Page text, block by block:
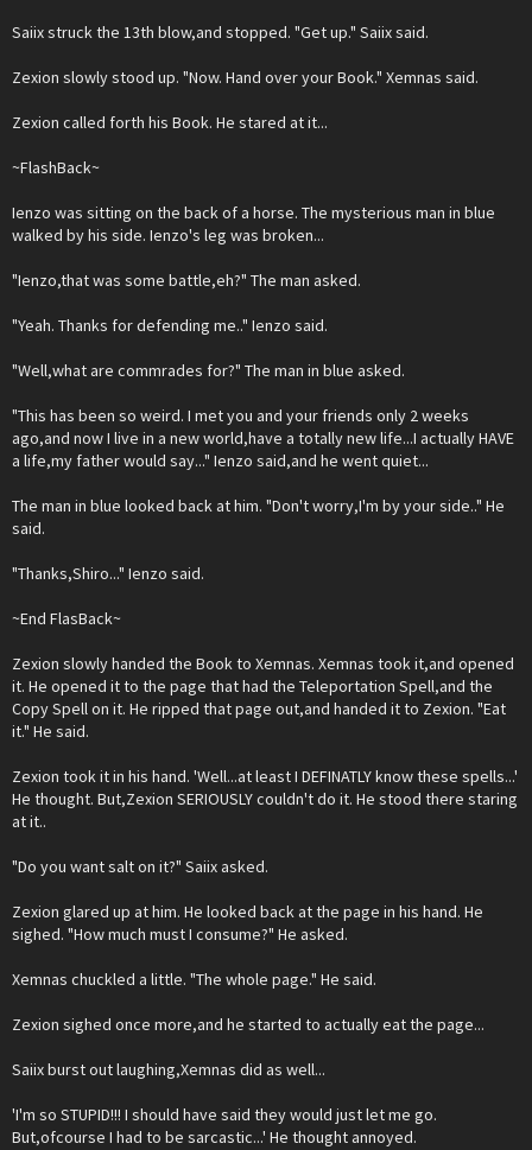
Saiix struck the 13th blow,and stopped. "Get up." Saiix said.
Zexion slowly stood up. "Now. Hand over your Book." Xemnas said.
Zexion called forth his Book. He stared at it...
~FlashBack~
Ienzo was sitting on the back of a horse. The mysterious man in blue
walked by his side. Ienzo's leg was broken...
"Ienzo,that was some battle,eh?" The man asked.
"Yeah. Thanks for defending me.." Ienzo said.
"Well,what are commrades for?" The man in blue asked.
"This has been so weird. I met you and your friends only 2 weeks
ago,and now I live in a new world,have a totally new life...I actually HAVE
a life,my father would say..." Ienzo said,and he went quiet...
The man in blue looked back at him. "Don't worry,I'm by your side.." He
said.
"Thanks,Shiro..." Ienzo said.
~End FlasBack~
Zexion slowly handed the Book to Xemnas. Xemnas took it,and opened
it. He opened it to the page that had the Teleportation Spell,and the
Copy Spell on it. He ripped that page out,and handed it to Zexion. "Eat
it." He said.
Zexion took it in his hand. 'Well...at least I DEFINATLY know these spells...'
He thought. But,Zexion SERIOUSLY couldn't do it. He stood there staring
at it..
"Do you want salt on it?" Saiix asked.
Zexion glared up at him. He looked back at the page in his hand. He
sighed. "How much must I consume?" He asked.
Xemnas chuckled a little. "The whole page." He said.
Zexion sighed once more,and he started to actually eat the page...
Saiix burst out laughing,Xemnas did as well...
'I'm so STUPID!!! I should have said they would just let me go.
But,ofcourse I had to be sarcastic...' He thought annoyed.